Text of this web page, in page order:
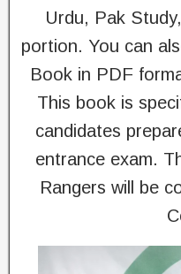
Urdu, Pak
portion. You can
Book in PDF
This book is
candidates
entrance exam.
Rangers will be